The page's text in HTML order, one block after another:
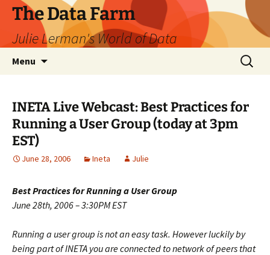
The Data Farm
Julie Lerman's World of Data
Menu
Search
for:
INETA Live Webcast: Best Practices for
Running a User Group (today at 3pm
EST)
June 28, 2006 Ineta Julie
Best Practices for Running a User Group
June 28th, 2006 – 3:30PM EST
Running a user group is not an easy task. However luckily by
being part of INETA you are connected to network of peers that